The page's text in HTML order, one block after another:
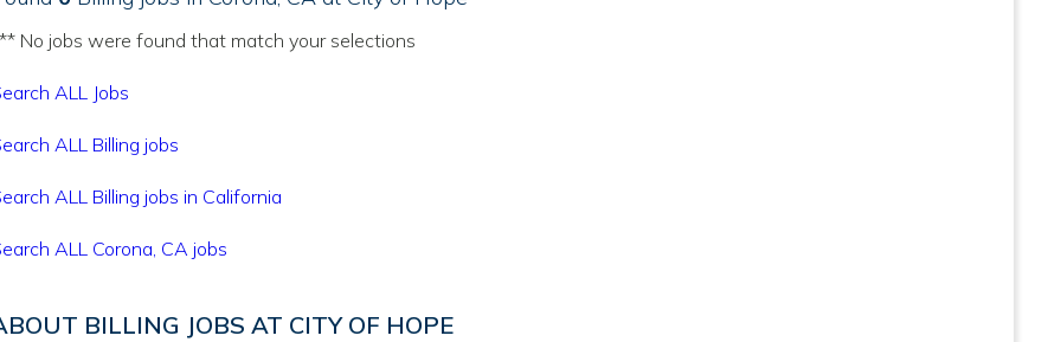
No jobs were found that match your selections
ALL Jobs
ALL Billing jobs
ALL Billing jobs in California
ALL Corona, CA jobs
BILLING JOBS AT CITY OF HOPE